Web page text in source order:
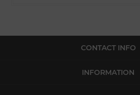
CONTACT INFO
INFORMATION